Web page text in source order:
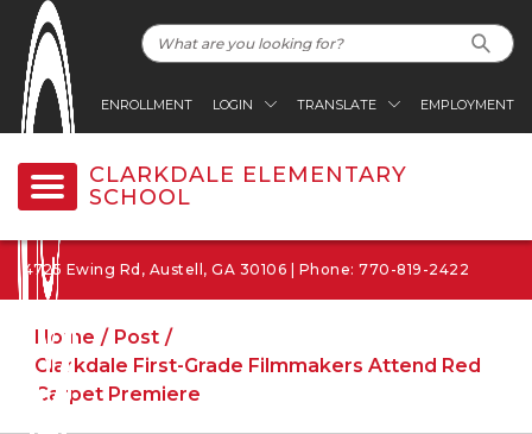
ENROLLMENT LOGIN TRANSLATE EMPLOYMENT
CLARKDALE ELEMENTARY
SCHOOL
4725 Ewing Rd, Austell, GA 30106 | Phone: 770-819-2422
Home
Post
Clarkdale First-Grade Filmmakers Attend Red
Carpet Premiere